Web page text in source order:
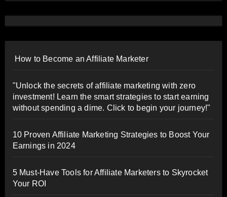
How to Become an Affiliate Marketer
"Unlock the secrets of affiliate marketing with zero
investment! Learn the smart strategies to start earning
without spending a dime. Click to begin your journey!"
10 Proven Affiliate Marketing Strategies to Boost Your
Earnings in 2024
5 Must-Have Tools for Affiliate Marketers to Skyrocket
Your ROI